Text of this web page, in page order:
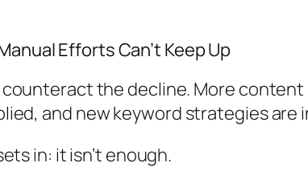
Efforts Can’t Keep Up
the decline. More
and new keyword strategies are
in: it isn’t enough.